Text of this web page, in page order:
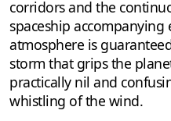
corridors and the
spaceship accompanying
atmosphere is
storm that grips the
practically nil and
whistling of the wind.